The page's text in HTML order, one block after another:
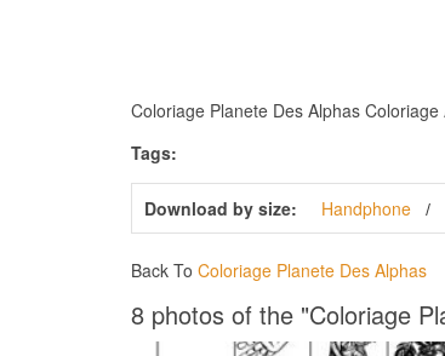
Coloriage Planete Des Alphas
Tags:
Download by size: Handphone
Back To Coloriage Planete Des Alphas
8 photos of the "Coloriage